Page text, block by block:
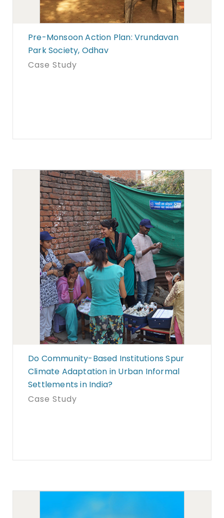
Pre-Monsoon Action Plan: Vrundavan
Park Society, Odhav
Case Study
Do Community-Based Institutions Spur
Climate Adaptation in Urban Informal
Settlements in India?
Case Study